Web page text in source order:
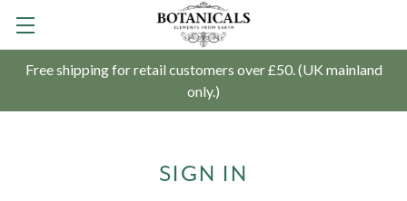
Free shipping for retail customers over £50. (UK mainland
only.)
SIGN IN